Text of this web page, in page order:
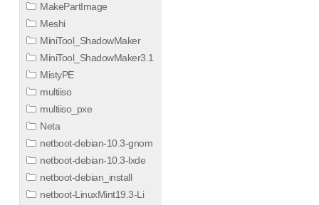
MakePartImage
Meshi
MiniTool_ShadowMaker
MiniTool_ShadowMaker3.1
MistyPE
multiiso
multiiso_pxe
Neta
netboot-debian-10.3-gnom
netboot-debian-10.3-lxde
netboot-debian_install
netboot-LinuxMint19.3-Li